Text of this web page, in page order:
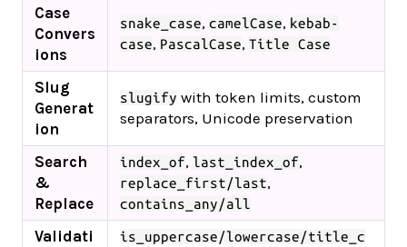
Case
Convers
ions
snake_case, camelCase, kebab-
case, PascalCase, Title Case
Slug
Generat
ion
slugify with token limits, custom
separators, Unicode preservation
Search
&
Replace
index_of, last_index_of,
replace_first/last,
contains_any/all
Validati
is_uppercase/lowercase/title_c